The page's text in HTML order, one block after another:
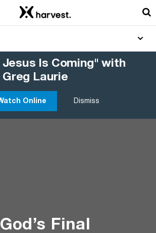
Jesus Is Coming" with
Greg Laurie
Online Dismiss
Final